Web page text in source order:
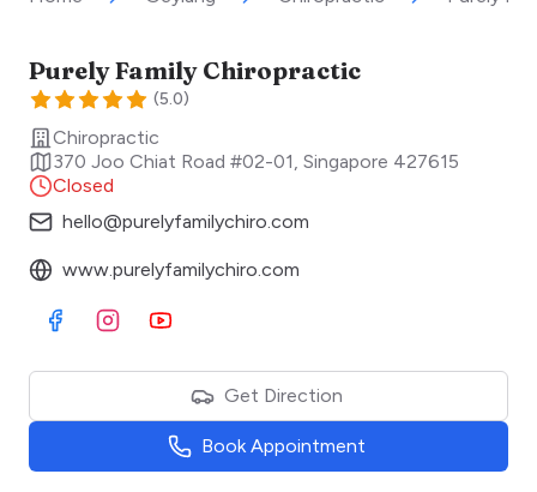
Purely Family Chiropractic
(5.0)
Chiropractic
370 Joo Chiat Road #02-01 Singapore 427615
Closed
hello@purelyfamilychiro.com
www.purelyfamilychiro.com
Visit Facebook
Visit Instagram
Visit Youtube
Get Direction
Book Appointment